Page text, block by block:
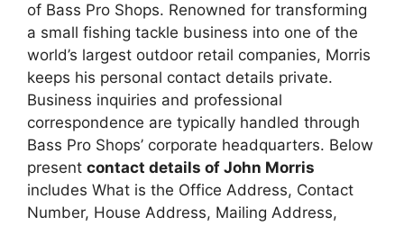
of Bass Pro Shops. Renowned for transforming
a small fishing tackle business into one of the
world’s largest outdoor retail companies, Morris
keeps his personal contact details private.
Business inquiries and professional
correspondence are typically handled through
Bass Pro Shops’ corporate headquarters. Below
present contact details of John Morris
includes What is the Office Address, Contact
Number, House Address, Mailing Address,